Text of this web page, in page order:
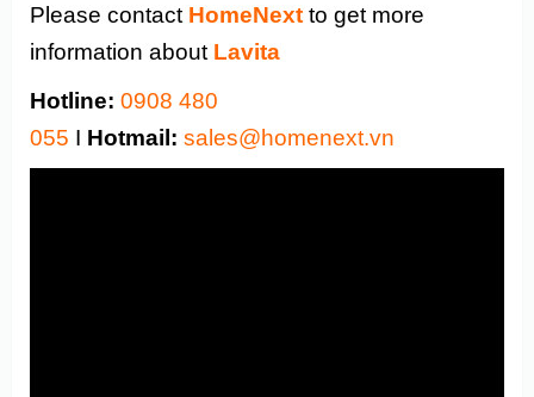
Please contact HomeNext to get more
information about Lavita
Hotline: 0908 480
055 I Hotmail: sales@homenext.vn